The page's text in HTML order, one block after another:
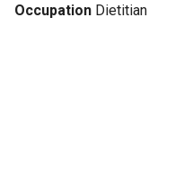
Occupation Dietitian